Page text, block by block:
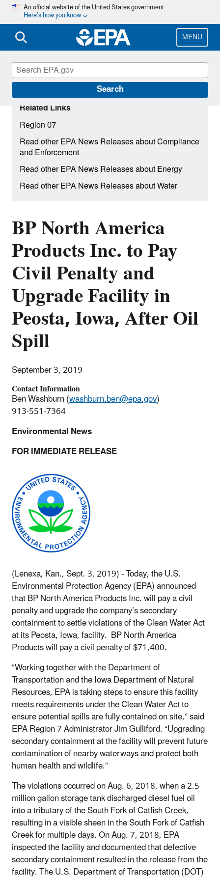
Skip
main
content
An official website of the United States government
Here’s how you know
MENU
Search
BP North America
Products Inc. to Pay
Civil Penalty and
Upgrade Facility in
Peosta, Iowa, After Oil
Spill
September 3, 2019
Contact Information
Ben Washburn (washburn.ben@epa.gov)
913-551-7364
Environmental News
FOR IMMEDIATE RELEASE
(Lenexa, Kan., Sept. 3, 2019) - Today, the U.S.
Environmental Protection Agency (EPA) announced
that BP North America Products Inc. will pay a civil
penalty and upgrade the company’s secondary
containment to settle violations of the Clean Water Act
at its Peosta, Iowa, facility. BP North America
Products will pay a civil penalty of $71,400.
“Working together with the Department of
Transportation and the Iowa Department of Natural
Resources, EPA is taking steps to ensure this facility
meets requirements under the Clean Water Act to
ensure potential spills are fully contained on site,” said
EPA Region 7 Administrator Jim Gulliford. “Upgrading
secondary containment at the facility will prevent future
contamination of nearby waterways and protect both
human health and wildlife.”
The violations occurred on Aug. 6, 2018, when a 2.5
million gallon storage tank discharged diesel fuel oil
into a tributary of the South Fork of Catfish Creek,
resulting in a visible sheen in the South Fork of Catfish
Creek for multiple days. On Aug. 7, 2018, EPA
inspected the facility and documented that defective
secondary containment resulted in the release from the
facility. The U.S. Department of Transportation (DOT)
Related Links
Region 07
Read other EPA News Releases about Compliance
and Enforcement
Read other EPA News Releases about Energy
Read other EPA News Releases about Water